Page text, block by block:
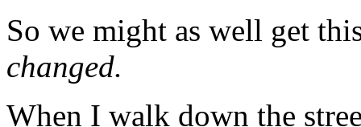
So we might as well get
changed.
When I walk down the